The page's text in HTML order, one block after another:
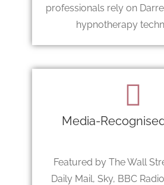
professionals rely on
hypnotherapy
Media-
Featured by The Wall
Daily Mail, Sky, BBC